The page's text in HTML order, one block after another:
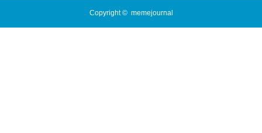
Copyright © memejournal